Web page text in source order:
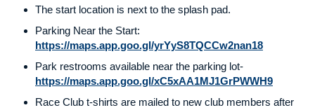
The start location is next to the splash pad.
Parking Near the Start:
https://maps.app.goo.gl/yrYyS8TQCCw2nan18
Park restrooms available near the parking lot-
https://maps.app.goo.gl/xC5xAA1MJ1GrPWWH9
Race Club t-shirts are mailed to new club members after